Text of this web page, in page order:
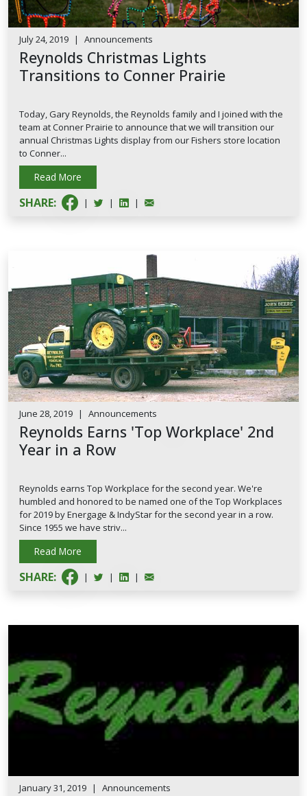
July 24, 2019 | Announcements
Reynolds Christmas Lights
Transitions to Conner Prairie
Today, Gary Reynolds, the Reynolds family and I joined with the
team at Conner Prairie to announce that we will transition our
annual Christmas Lights display from our Fishers store location
to Conner...
Read More
SHARE: | | |
June 28, 2019 | Announcements
Reynolds Earns 'Top Workplace' 2nd
Year in a Row
Reynolds earns Top Workplace for the second year. We're
humbled and honored to be named one of the Top Workplaces
for 2019 by Energage & IndyStar for the second year in a row.
Since 1955 we have striv...
Read More
SHARE: | | |
January 31, 2019 | Announcements